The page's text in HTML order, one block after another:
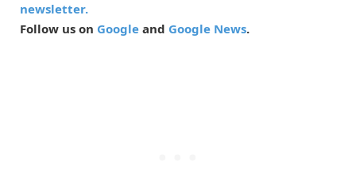
newsletter.
Follow us on Google and Google News.